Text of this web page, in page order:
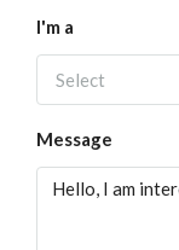
I'm a
Select
Message